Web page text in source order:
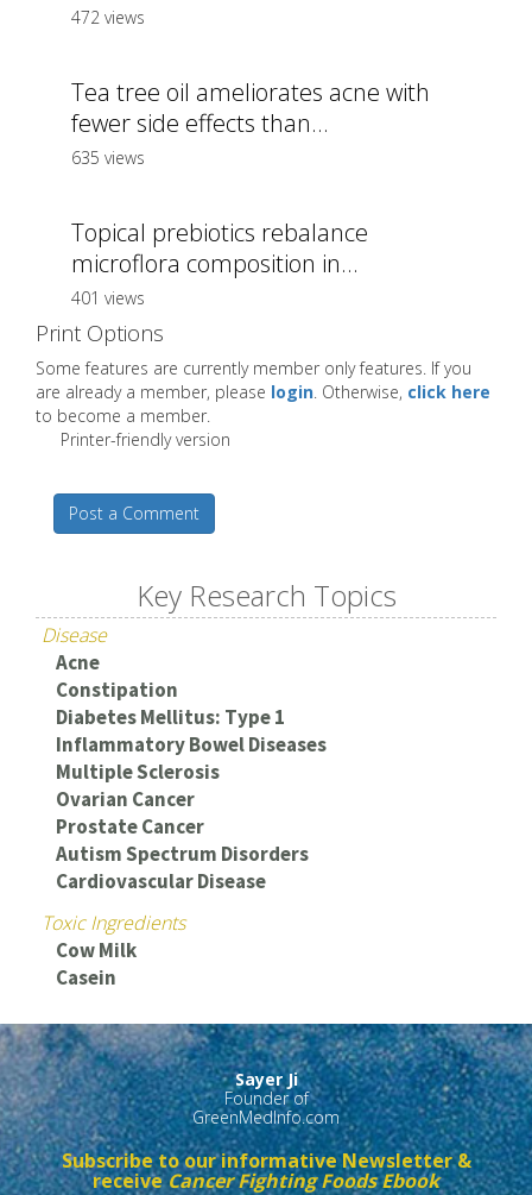
472 views
Tea tree oil ameliorates acne with
fewer side effects than...
635 views
Topical prebiotics rebalance
microflora composition in...
401 views
Print Options
Some features are currently member only features. If you
are already a member, please login. Otherwise, click here
to become a member.
Printer-friendly version
Post a Comment
Key Research Topics
Disease
Acne
Constipation
Diabetes Mellitus: Type 1
Inflammatory Bowel Diseases
Multiple Sclerosis
Ovarian Cancer
Prostate Cancer
Autism Spectrum Disorders
Cardiovascular Disease
Toxic Ingredients
Cow Milk
Casein
Sayer Ji
Founder of
GreenMedInfo.com
Subscribe to our informative Newsletter &
receiveCancer Fighting Foods Ebook